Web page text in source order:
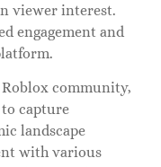
viewer interest.
engagement and
community,
capture
landscape
with various